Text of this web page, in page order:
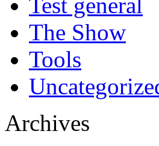
Test general
The Show
Tools
Archives